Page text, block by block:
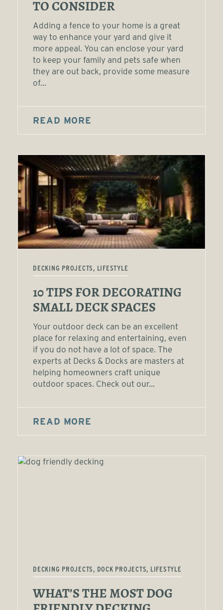
TO CONSIDER
Adding a fence to your home is a great
way to enhance your yard and give it
more appeal. You can enclose your yard
to keep your family and pets safe when
they are out back, provide some measure
of...
READ MORE
DECKING PROJECTS, LIFESTYLE
10 TIPS FOR DECORATING
SMALL DECK SPACES
Your outdoor deck can be an excellent
place for relaxing and entertaining, even
if you do not have a lot of space. The
experts at Decks & Docks are masters at
helping homeowners craft unique
outdoor spaces. Check out our...
READ MORE
DECKING PROJECTS, DOCK PROJECTS, LIFESTYLE
WHAT’S THE MOST DOG